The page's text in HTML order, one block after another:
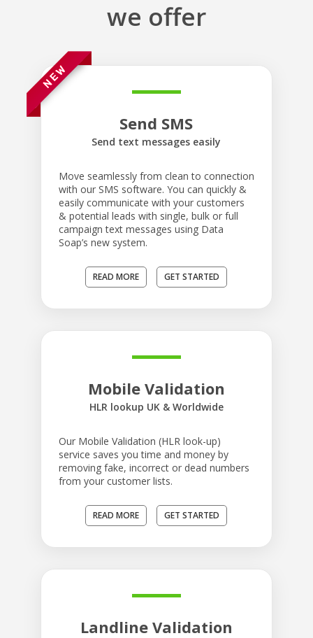
we offer
Send SMS
Send text messages easily
Move seamlessly from clean to connection
with our SMS software. You can quickly &
easily communicate with your customers
& potential leads with single, bulk or full
campaign text messages using Data
Soap’s new system.
READ MORE GET STARTED
Mobile Validation
HLR lookup UK & Worldwide
Our Mobile Validation (HLR look-up)
service saves you time and money by
removing fake, incorrect or dead numbers
from your customer lists.
READ MORE GET STARTED
Landline Validation